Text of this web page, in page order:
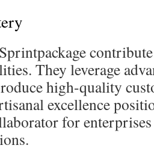
They leverage
high-quality
excellence
for